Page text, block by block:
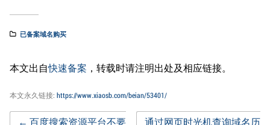
已备案域名购买
本文出自快速备案 ，转载时请注明出处及相应链接。
本文永久链接: https://www.xiaosb.com/beian/53401/
← 百度搜索资源平台不要
通过网页时光机查询域名历